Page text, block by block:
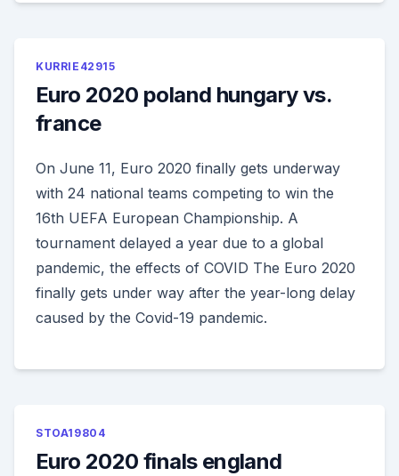
KURRIE42915
Euro 2020 poland hungary vs.
france
On June 11, Euro 2020 finally gets underway
with 24 national teams competing to win the
16th UEFA European Championship. A
tournament delayed a year due to a global
pandemic, the effects of COVID The Euro 2020
finally gets under way after the year-long delay
caused by the Covid-19 pandemic.
STOA19804
Euro 2020 finals england